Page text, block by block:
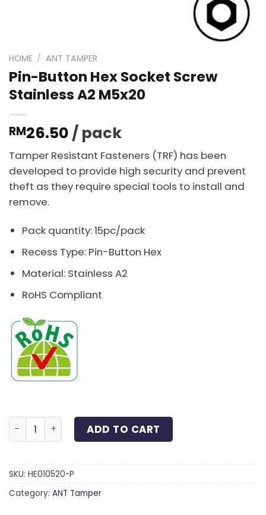
HOME / ANT TAMPER
Pin-Button Hex Socket Screw
Stainless A2 M5x20
RM26.50 / pack
Tamper Resistant Fasteners (TRF) has been
developed to provide high security and prevent
theft as they require special tools to install and
remove.
Pack quantity: 15pc/pack
Recess Type: Pin-Button Hex
Material: Stainless A2
RoHS Compliant
Pin-Button Hex Socket Screw Stainless A2 M5x20
ADD TO CART
SKU: HE010520-P
Category: ANT Tamper